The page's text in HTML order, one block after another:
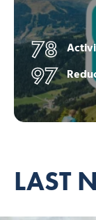
78
97
LAST